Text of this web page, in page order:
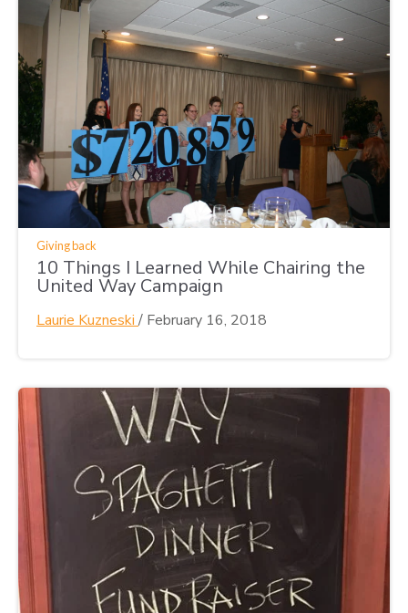
Giving back
10 Things I Learned While Chairing the
United Way Campaign
Laurie Kuzneski / February 16, 2018